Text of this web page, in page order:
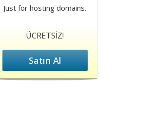
Just for hosting domains.
ÜCRETSİZ!
Satın Al